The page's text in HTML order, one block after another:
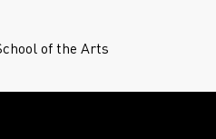
of the Arts